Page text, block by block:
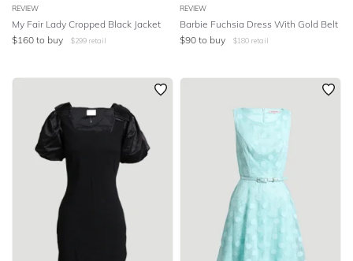
TREND
OCCASION
REVIEW
My Fair Lady Cropped Black Jacket
$160 to buy $299 retail
REVIEW
Barbie Fuchsia Dress With Gold Belt
$90 to buy $180 retail